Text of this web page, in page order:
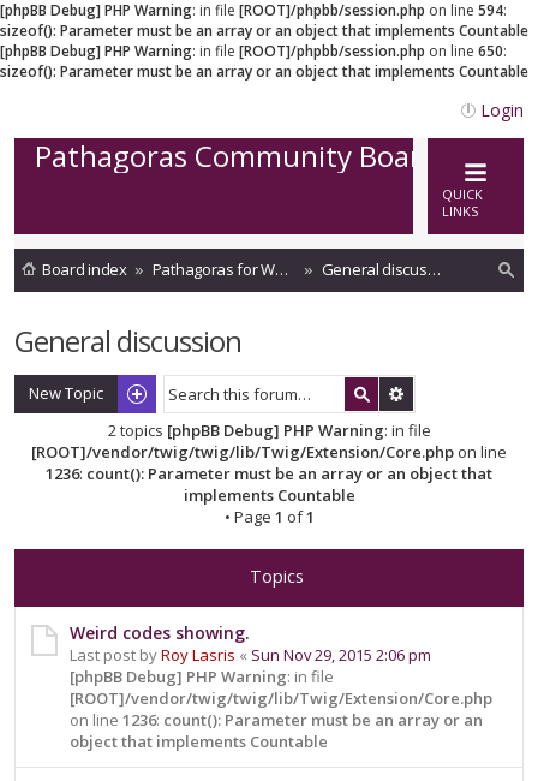
[phpBB Debug] PHP Warning: in file [ROOT]/phpbb/session.php on line 594:
sizeof(): Parameter must be an array or an object that implements Countable
[phpBB Debug] PHP Warning: in file [ROOT]/phpbb/session.php on line 650:
sizeof(): Parameter must be an array or an object that implements Countable
Login
Pathagoras Community Board
QUICK
LINKS
Board index Pathagoras for Word
General discussion
General discussion
New Topic
2 topics [phpBB Debug] PHP Warning: in file
[ROOT]/vendor/twig/twig/lib/Twig/Extension/Core.php on line
1236: count(): Parameter must be an array or an object that
implements Countable
• Page 1 of1
Topics
Weird codes showing.
Last post byRoy Lasris « Sun Nov 29, 2015 2:06 pm
[phpBB Debug] PHP Warning: in file
[ROOT]/vendor/twig/twig/lib/Twig/Extension/Core.php
on line 1236: count(): Parameter must be an array or an
object that implements Countable